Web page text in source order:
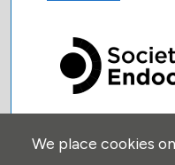
USEFUL LINKS:
We place cookies